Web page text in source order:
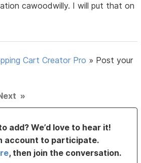
cawoodwilly. I will put that on
Cart Creator Pro » Post your
»
add? We’d love to hear it!
account to participate.
, then join the conversation.